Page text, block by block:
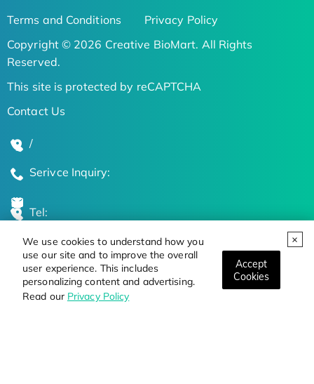
We use cookies to understand how you
use our site and to improve the overall
user experience. This includes
personalizing content and advertising.
Read our Privacy Policy
Accept
Cookies
Terms and Conditions
Privacy Policy
Copyright © 2026 Creative BioMart. All Rights
Reserved.
This site is protected by reCAPTCHA
Contact Us
/
Serivce Inquiry:
Tel:
Global Locations
Stay Updated on the Latest Bioscience Trends